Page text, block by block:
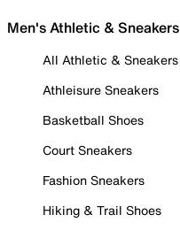
Men's Athletic & Sneakers
All Athletic & Sneakers
Athleisure Sneakers
Basketball Shoes
Court Sneakers
Fashion Sneakers
Hiking & Trail Shoes